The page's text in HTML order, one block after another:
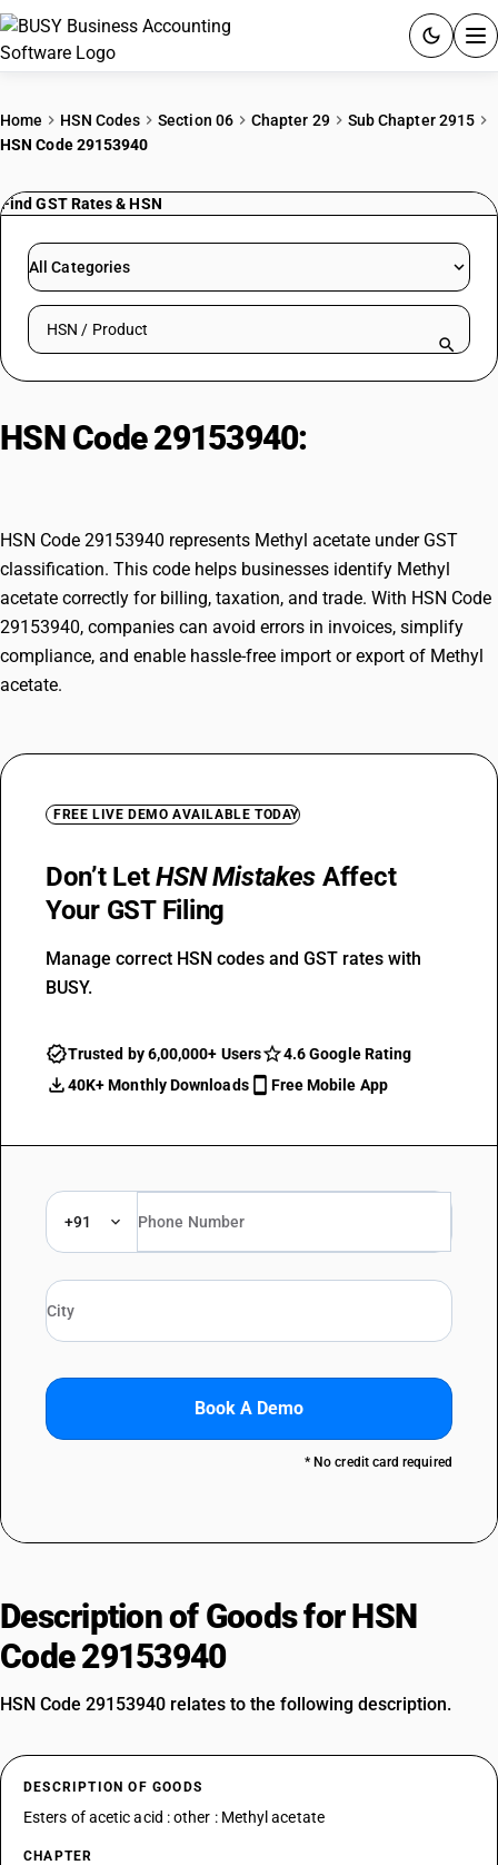
PRICING
RESOURCES & GUIDES
Try BUSY free for 15 days.
Home HSN Codes Section 06 Chapter 29
Sub Chapter 2915
HSN Code 29153940
Find GST Rates & HSN
All Categories
Search HSN by code or product name
HSN Code 29153940:
HSN Code 29153940 represents Methyl acetate under GST
classification. This code helps businesses identify Methyl
acetate correctly for billing, taxation, and trade. With HSN Code
29153940, companies can avoid errors in invoices, simplify
compliance, and enable hassle-free import or export of Methyl
acetate.
FREE LIVE DEMO AVAILABLE TODAY
Don’t LetHSN Mistakes Affect
Your GST Filing
Manage correct HSN codes and GST rates with
BUSY.
Trusted by 6,00,000+ Users
4.6 Google Rating
40K+ Monthly Downloads
Free Mobile App
+91
Book A Demo
* No credit card required
Description of Goods for HSN
Code 29153940
HSN Code 29153940 relates to the following description.
DESCRIPTION OF GOODS
Esters of acetic acid : other : Methyl acetate
CHAPTER